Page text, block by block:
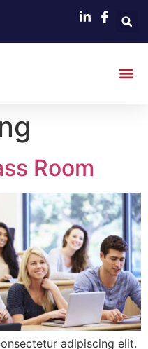
Room
adipiscing elit.